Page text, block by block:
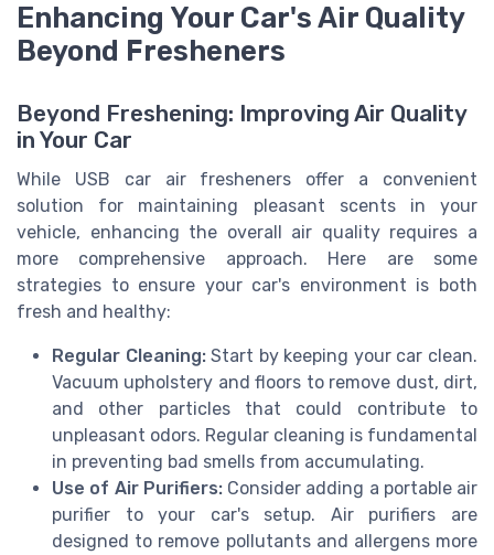
Enhancing Your Car's Air Quality
Beyond Fresheners
Beyond Freshening: Improving Air Quality
in Your Car
While USB car air fresheners offer a convenient
solution for maintaining pleasant scents in your
vehicle, enhancing the overall air quality requires a
more comprehensive approach. Here are some
strategies to ensure your car's environment is both
fresh and healthy:
Regular Cleaning:Start by keeping your car clean.
Vacuum upholstery and floors to remove dust, dirt,
and other particles that could contribute to
unpleasant odors. Regular cleaning is fundamental
in preventing bad smells from accumulating.
Use of Air Purifiers:Consider adding a portable air
purifier to your car's setup. Air purifiers are
designed to remove pollutants and allergens more